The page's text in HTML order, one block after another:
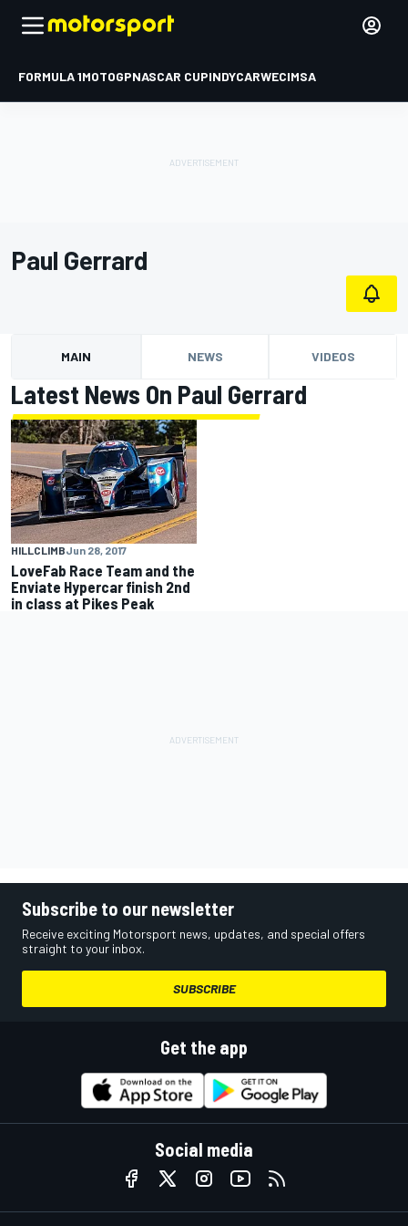
FORMULA 1MOTOGPNASCAR CUPINDYCARWECIMSA
Paul Gerrard
MAIN NEWS VIDEOS
Latest News On Paul Gerrard
HILLCLIMBJun 28, 2017
LoveFab Race Team and the
Enviate Hypercar finish 2nd
in class at Pikes Peak
Subscribe to our newsletter
Receive exciting Motorsport news, updates, and special offers
straight to your inbox.
SUBSCRIBE
Get the app
Social media